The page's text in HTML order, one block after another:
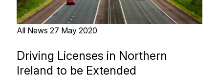
All News 27 May 2020
Driving Licenses in Northern
Ireland to be Extended